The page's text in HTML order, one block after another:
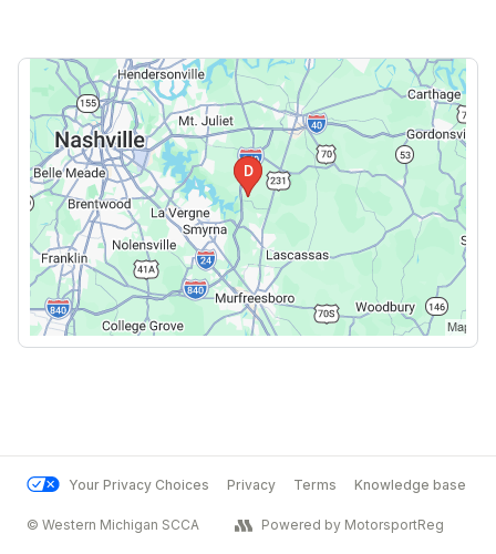
Your Privacy Choices Privacy Terms Knowledge base
© Western Michigan SCCA Powered by MotorsportReg